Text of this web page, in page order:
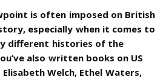
is often imposed on British
especially when it comes to
different histories of the
also written books on US
Welch, Ethel Waters,